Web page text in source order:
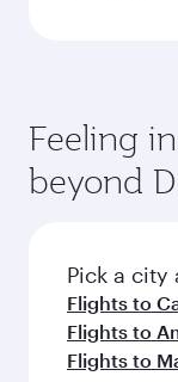
Feeling
beyond
Pick a city
Flights to
Flights to
Flights to